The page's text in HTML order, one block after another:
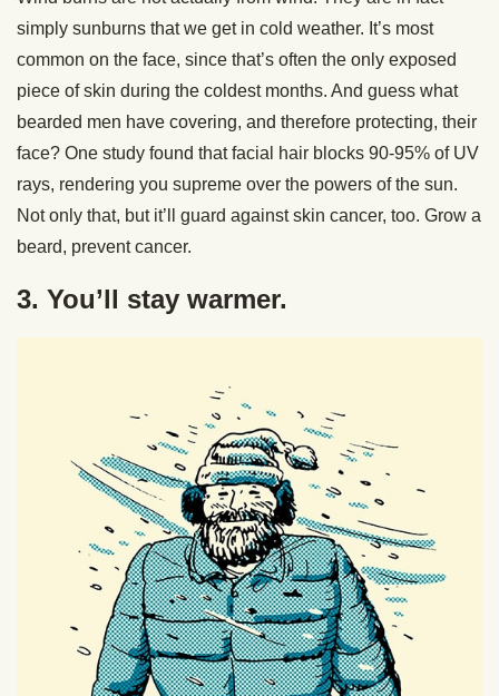
simply sunburns that we get in cold weather. It’s most
common on the face, since that’s often the only exposed
piece of skin during the coldest months. And guess what
bearded men have covering, and therefore protecting, their
face? One study found that facial hair blocks 90-95% of UV
rays, rendering you supreme over the powers of the sun.
Not only that, but it’ll guard against skin cancer, too. Grow a
beard, prevent cancer.
3. You’ll stay warmer.